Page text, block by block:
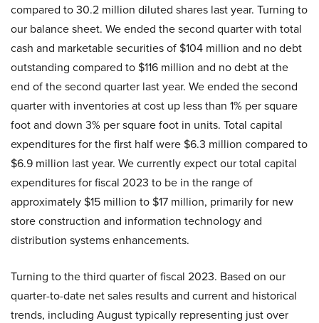
compared to 30.2 million diluted shares last year. Turning to
our balance sheet. We ended the second quarter with total
cash and marketable securities of $104 million and no debt
outstanding compared to $116 million and no debt at the
end of the second quarter last year. We ended the second
quarter with inventories at cost up less than 1% per square
foot and down 3% per square foot in units. Total capital
expenditures for the first half were $6.3 million compared to
$6.9 million last year. We currently expect our total capital
expenditures for fiscal 2023 to be in the range of
approximately $15 million to $17 million, primarily for new
store construction and information technology and
distribution systems enhancements.
Turning to the third quarter of fiscal 2023. Based on our
quarter-to-date net sales results and current and historical
trends, including August typically representing just over